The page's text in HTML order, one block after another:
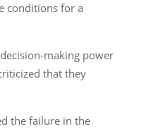
conditions for a
making power
that they
the failure in the